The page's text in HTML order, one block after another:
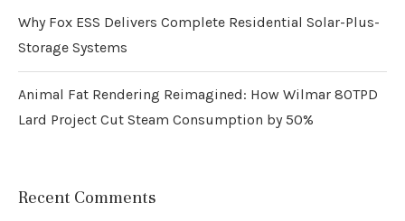
Why Fox ESS Delivers Complete Residential Solar-Plus-
Storage Systems
Animal Fat Rendering Reimagined: How Wilmar 80TPD
Lard Project Cut Steam Consumption by 50%
Recent Comments